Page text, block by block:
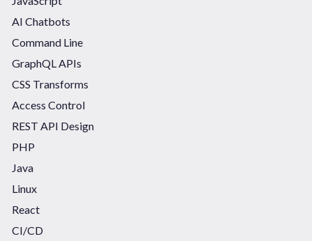
AI Chatbots
Command Line
GraphQL APIs
CSS Transforms
Access Control
REST API Design
PHP
Java
Linux
React
CI/CD